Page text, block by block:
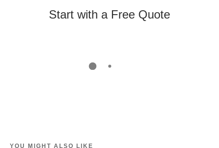
Start with a Free Quote
YOU MIGHT ALSO LIKE